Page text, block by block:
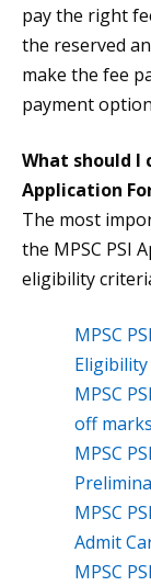
pay the right
the reserved
make the fee
payment
What should I
Application
The most
the MPSC PSI
eligibility
MPSC
MPSC
off marks
MPSC
MPSC
Admit
MPSC